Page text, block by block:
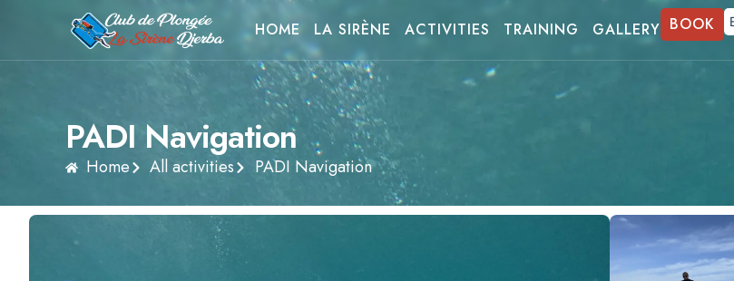
HOME LA SIRÈNE ACTIVITIES TRAINING GALLERY BOOK
PADI Navigation
Home All activities PADI Navigation